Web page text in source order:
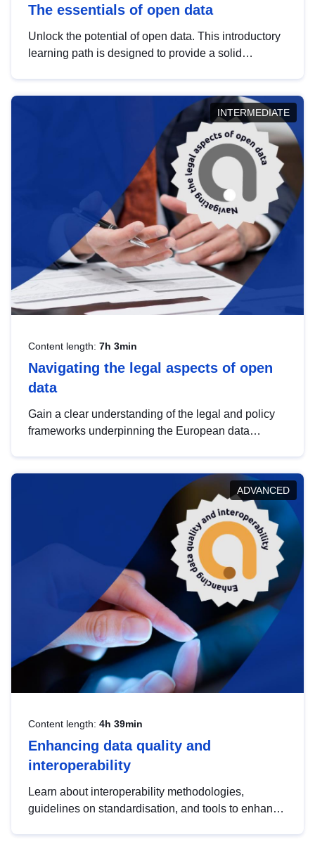
The essentials of open data
Unlock the potential of open data. This introductory
learning path is designed to provide a solid
INTERMEDIATE
Content length: 7h 3min
Navigating the legal aspects of open
data
Gain a clear understanding of the legal and policy
frameworks underpinning the European data
help you navigate key developments in this policy
area, ensuring compliance and promoting the
strategic use of data in line with EU regulations.
ADVANCED
Content length: 4h 39min
Enhancing data quality and
interoperability
Learn about interoperability methodologies,
guidelines on standardisation, and tools to enhance